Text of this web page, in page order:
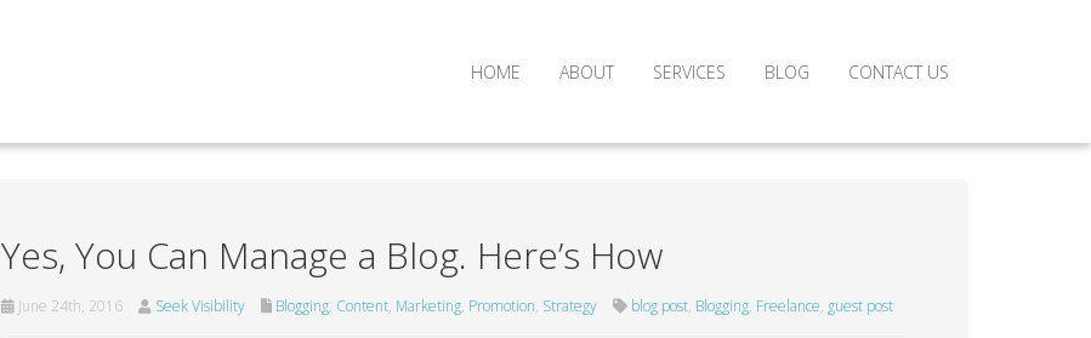
HOME ABOUT SERVICES BLOG CONTACT US
Yes, You Can Manage a Blog. Here’s How
June 24th, 2016 Seek Visibility Blogging, Content, Marketing, Promotion, Strategy blog post, Blogging, Freelance, guest post